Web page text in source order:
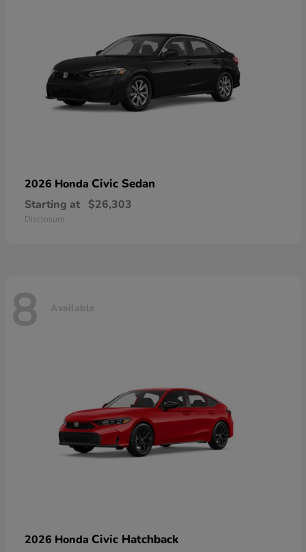
2026 Honda Civic Sedan
Starting at $26,303
Disclosure
8 Available
2026 Honda Civic Hatchback